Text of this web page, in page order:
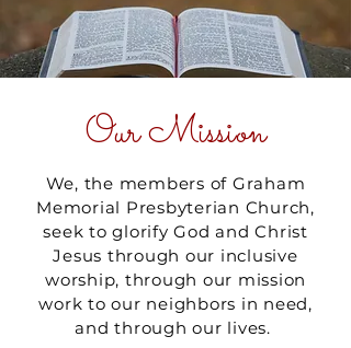
Our Mission
We, the members of Graham
Memorial Presbyterian Church,
seek to glorify God and Christ
Jesus through our inclusive
worship, through our mission
work to our neighbors in need,
and through our lives.